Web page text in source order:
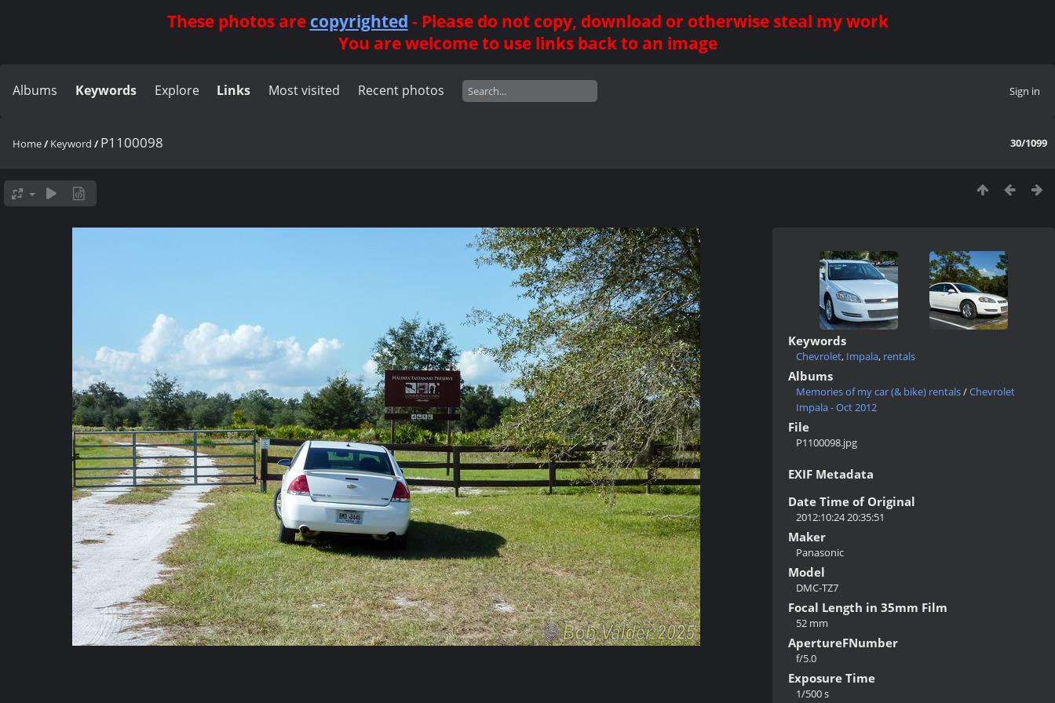
These photos are copyrighted - Please do not copy, download or otherwise steal my work
You are welcome to use links back to an image
Albums Keywords Explore Links Most visited Recent photos Sign in
30/1099
Home/Keyword /P1100098
Keywords
Chevrolet, Impala, rentals
Albums
Memories of my car (& bike) rentals/Chevrolet
Impala - Oct 2012
File
P1100098.jpg
EXIF Metadata
Date Time of Original
2012:10:24 20:35:51
Maker
Panasonic
Model
DMC-TZ7
Focal Length in 35mm Film
52 mm
ApertureFNumber
f/5.0
Exposure Time
1/500 s